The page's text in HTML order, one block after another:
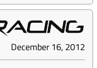
December 16, 2012